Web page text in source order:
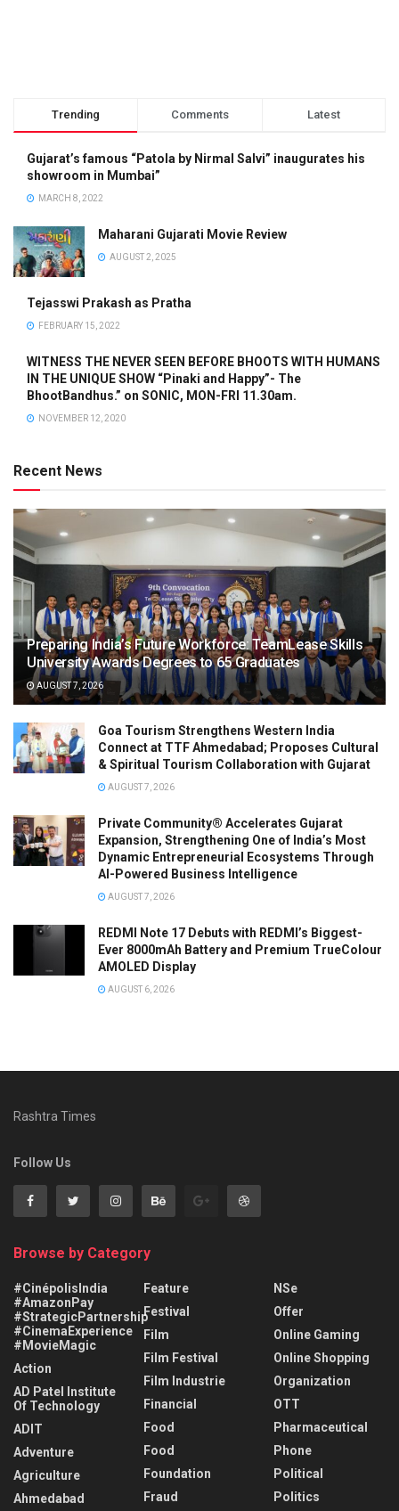
Trending Comments Latest
Gujarat’s famous “Patola by Nirmal Salvi” inaugurates his
showroom in Mumbai”
MARCH 8, 2022
Maharani Gujarati Movie Review
AUGUST 2, 2025
Tejasswi Prakash as Pratha
FEBRUARY 15, 2022
WITNESS THE NEVER SEEN BEFORE BHOOTS WITH HUMANS
IN THE UNIQUE SHOW “Pinaki and Happy”- The
BhootBandhus.” on SONIC, MON-FRI 11.30am.
NOVEMBER 12, 2020
Recent News
Preparing India’s Future Workforce: TeamLease Skills
University Awards Degrees to 65 Graduates
AUGUST 7, 2026
Goa Tourism Strengthens Western India
Connect at TTF Ahmedabad; Proposes Cultural
& Spiritual Tourism Collaboration with Gujarat
AUGUST 7, 2026
Private Community® Accelerates Gujarat
Expansion, Strengthening One of India’s Most
Dynamic Entrepreneurial Ecosystems Through
AI-Powered Business Intelligence
AUGUST 7, 2026
REDMI Note 17 Debuts with REDMI’s Biggest-
Ever 8000mAh Battery and Premium TrueColour
AMOLED Display
AUGUST 6, 2026
Rashtra Times
Follow Us
Browse by Category
#CinépolisIndia
#AmazonPay
#StrategicPartnership
#CinemaExperience
#MovieMagic
Action
AD Patel Institute
Of Technology
ADIT
Adventure
Agriculture
Ahmedabad
Feature
Festival
Film
Film Festival
Film Industrie
Financial
Food
Food
Foundation
Fraud
NSe
Offer
Online Gaming
Online Shopping
Organization
OTT
Pharmaceutical
Phone
Political
Politics